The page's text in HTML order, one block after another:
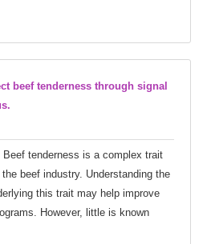
beef tenderness through signal
Beef tenderness is a complex trait
beef industry. Understanding the
this trait may help improve
However, little is known